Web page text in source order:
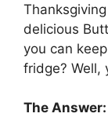
delicious
you can
fridge? Well,
The Answer: